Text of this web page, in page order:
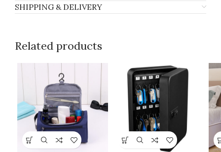
SHIPPING & DELIVERY
Related products